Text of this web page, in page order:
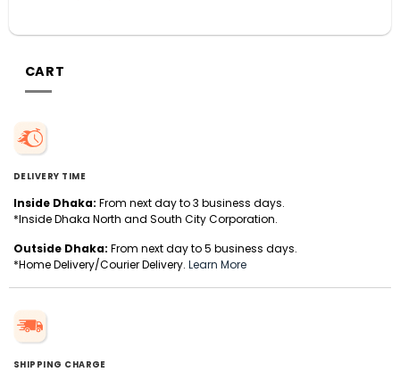
CART
DELIVERY TIME
Inside Dhaka: From next day to 3 business days.
*Inside Dhaka North and South City Corporation.
Outside Dhaka: From next day to 5 business days.
*Home Delivery/Courier Delivery. Learn More
SHIPPING CHARGE